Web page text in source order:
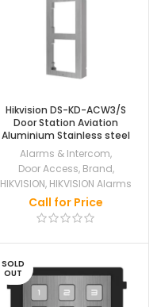
Hikvision DS-KD-ACW3/S
Door Station Aviation
Aluminium Stainless steel
Alarms & Intercom,
Door Access, Brand,
HIKVISION, HIKVISION Alarms
Call for Price
SOLD
OUT